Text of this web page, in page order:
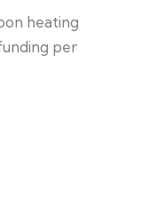
heating
per